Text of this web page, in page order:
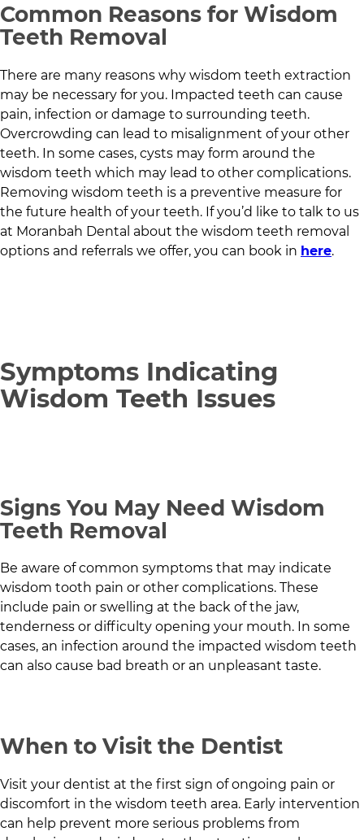
Common Reasons for Wisdom
Teeth Removal
There are many reasons why wisdom teeth extraction
may be necessary for you. Impacted teeth can cause
pain, infection or damage to surrounding teeth.
Overcrowding can lead to misalignment of your other
teeth. In some cases, cysts may form around the
wisdom teeth which may lead to other complications.
Removing wisdom teeth is a preventive measure for
the future health of your teeth. If you’d like to talk to us
at Moranbah Dental about the wisdom teeth removal
options and referrals we offer, you can book in here.
Symptoms Indicating
Wisdom Teeth Issues
Signs You May Need Wisdom
Teeth Removal
Be aware of common symptoms that may indicate
wisdom tooth pain or other complications. These
include pain or swelling at the back of the jaw,
tenderness or difficulty opening your mouth. In some
cases, an infection around the impacted wisdom teeth
can also cause bad breath or an unpleasant taste.
When to Visit the Dentist
Visit your dentist at the first sign of ongoing pain or
discomfort in the wisdom teeth area. Early intervention
can help prevent more serious problems from